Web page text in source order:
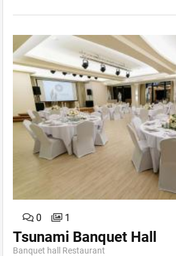
0 1
Tsunami Banquet Hall
Banquet hall Restaurant